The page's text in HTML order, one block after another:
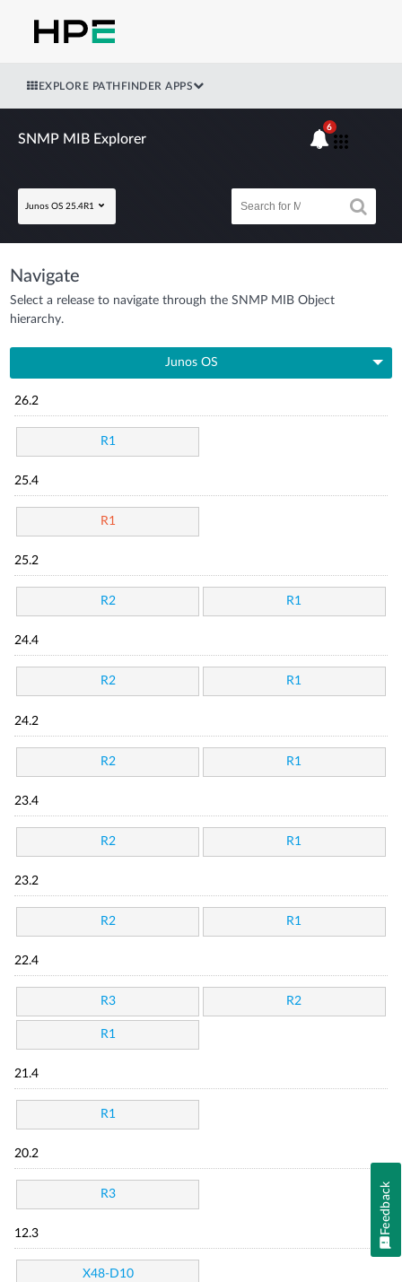
EXPLORE PATHFINDER APPS
SNMP MIB Explorer
Junos OS 25.4R1
6
Navigate
Select a release to navigate through the SNMP MIB Object
hierarchy.
Junos OS
26.2
R1
25.4
R1
25.2
R2 R1
24.4
R2 R1
24.2
R2 R1
23.4
R2 R1
23.2
R2 R1
22.4
R3 R2
R1
21.4
R1
20.2
R3
12.3
X48-D10
Feedback